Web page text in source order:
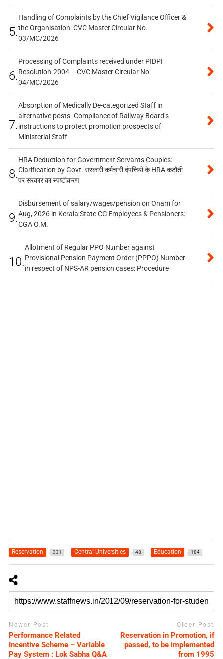
5.
Handling of Complaints by the Chief Vigilance Officer &
the Organisation: CVC Master Circular No.
03/MC/2026
6.
Processing of Complaints received under PIDPI
Resolution-2004 – CVC Master Circular No.
04/MC/2026
7.
Absorption of Medically De-categorized Staff in
alternative posts- Compliance of Railway Board’s
instructions to protect promotion prospects of
Ministerial Staff
8.
HRA Deduction for Government Servants Couples:
Clarification by Govt. सरकारी कर्मचारी दंपत्तियों के HRA कटौती
पर सरकार का स्पष्टीकरण
9.
Disbursement of salary/wages/pension on Onam for
Aug, 2026 in Kerala State CG Employees & Pensioners:
CGA O.M.
10.
Allotment of Regular PPO Number against
Provisional Pension Payment Order (PPPO) Number
in respect of NPS-AR pension cases: Procedure
Reservation 331 Central Universities 48 Education 184
Newer Post
Performance Related
Incentive Scheme – Variable
Pay System : Lok Sabha Q&A
Older Post
Reservation in Promotion, if
passed, to be implemented
from 1995